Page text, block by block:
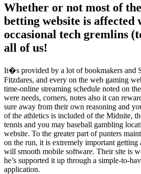
Whether or not most of
betting website is affected
occasional tech gremlins
all of us!
It�s provided by a lot of bookmakers and
Fitzdares, and every on the web gaming
time-online streaming schedule noted on
were needs, corners, notes also it can
sure away from their own reasoning and
of the athletics is included of the Midnite,
tennis and you may baseball gambling
website. To the greater part of punters
on the run, it is extremely important getting
will smooth mobile software. Their site is
he’s supported it up through a simple-to-
application.